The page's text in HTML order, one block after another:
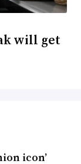
will get
icon’